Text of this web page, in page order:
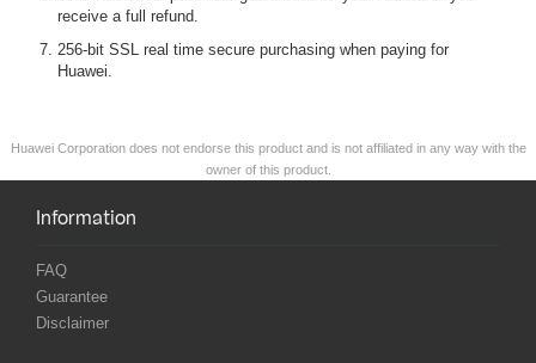
receive a full refund.
256-bit SSL real time secure purchasing when paying for
Huawei.
Huawei Corporation does not endorse this product and is not affiliated in any way with the
owner of this product.
Information
FAQ
Guarantee
Disclaimer